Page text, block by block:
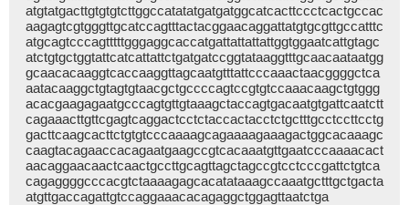
atgtatgacttgtgtgtcttggccatatatgatgatggcatcacttccctcactgccac
aagagtcgtgggttgcatccagtttactacggaacaggattatgtgcgttgccatttc
atgcagtcccagtttttgggaggcaccatgattattattattggtggaatcattgtagc
atctgtgctggtattcatcattattctgatgatccggtataaggtttgcaacaataatgg
gcaacacaaggtcaccaaggttagcaatgtttattcccaaactaacggggctca
aatacaaggctgtagtgtaacgctgccccagtccgtgtccaaacaagctgtggg
acacgaagagaatgcccagtgttgtaaagctaccagtgacaatgtgattcaatctt
cagaaacttgttcgagtcaggactcctctaccactacctctgctttgcctccttcctg
gacttcaagcacttctgtgtcccaaaagcagaaaagaaagactggcacaaagc
caagtacagaaccacagaatgaagccgtcacaaatgttgaatcccaaaacact
aacaggaacaactcaactgccttgcagttagctagccgtcctcccgattctgtca
cagaggggcccacgtctaaaagagcacatataaagccaaatgctttgctgacta
atgttgaccagattgtccaggaaacacagaggctggagttaatctga